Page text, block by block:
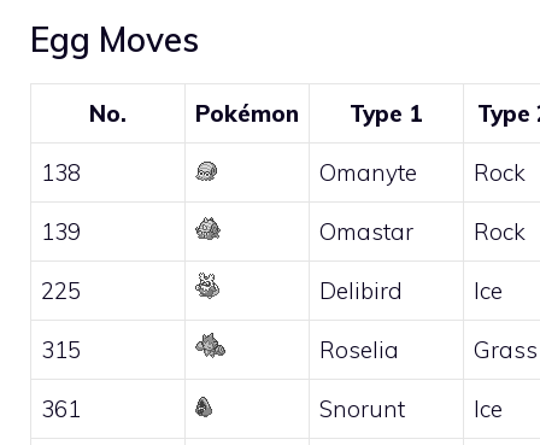
Egg Moves
No. Pokémon Type 1 Type
138 Omanyte Rock
139 Omastar Rock
225 Delibird Ice
315 Roselia Grass
361 Snorunt Ice